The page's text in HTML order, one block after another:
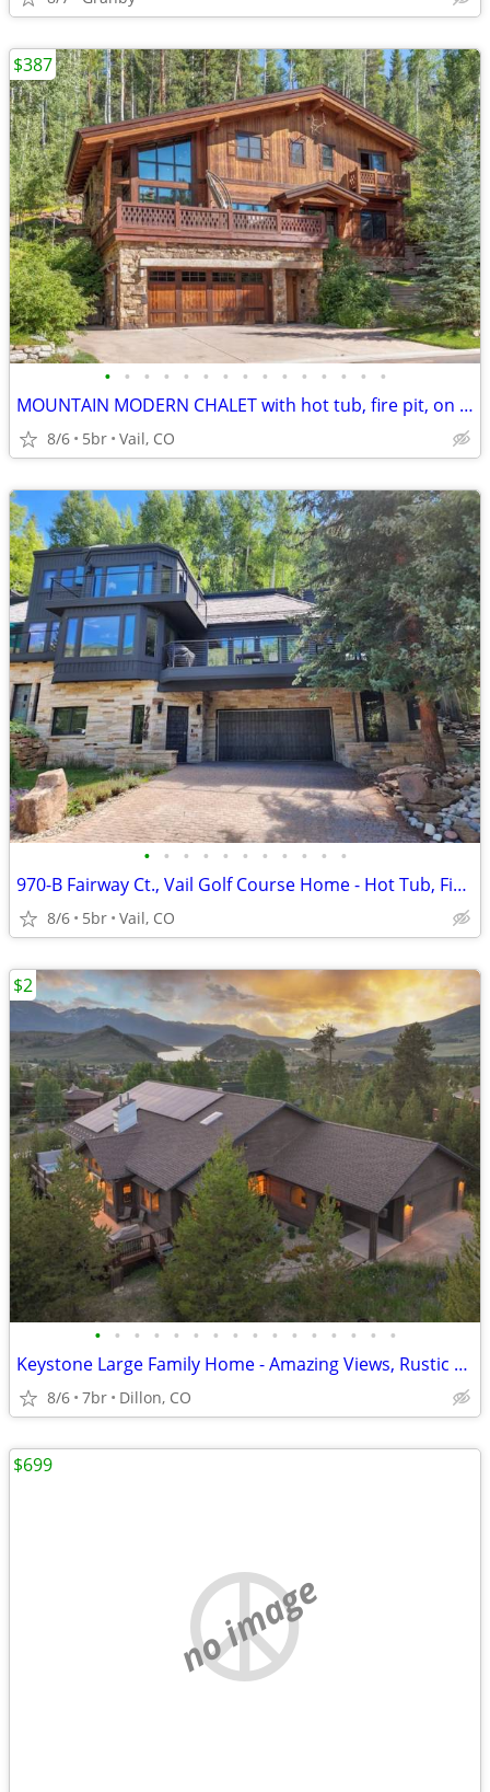
• • • • • • • • • • • • • • •
MOUNTAIN MODERN CHALET with hot tub, fire pit, on bus route
8/6 5br Vail, CO
$387
• • • • • • • • • • •
970-B Fairway Ct., Vail Golf Course Home - Hot Tub, Fire Pit,Gas Grill, Close to
8/6 5br Vail, CO
• • • • • • • • • • • • • • • •
Keystone Large Family Home - Amazing Views, Rustic Charm
8/6 7br Dillon, CO
$2
no image
$699